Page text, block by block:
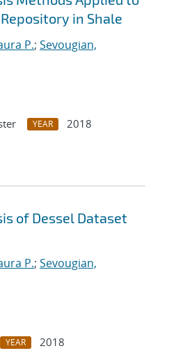
in Shale
P.; Sevougian,
YEAR
2018
of Dessel Dataset
P.; Sevougian,
YEAR
2018